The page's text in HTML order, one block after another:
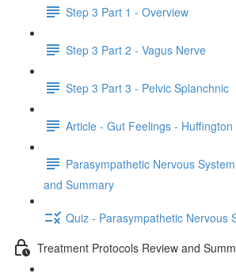
Step 3 Part 1 - Overview
Step 3 Part 2 - Vagus Nerve
Step 3 Part 3 - Pelvic Splanchnic
Article - Gut Feelings - Huffington
Parasympathetic Nervous
and Summary
Quiz - Parasympathetic Nervous
Treatment Protocols Review and